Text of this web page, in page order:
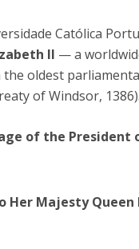
Católica
II — a
oldest
of Windsor, 1386).
of the President
Her Majesty Queen